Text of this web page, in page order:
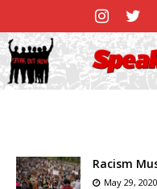
Racism
May 29, 2020